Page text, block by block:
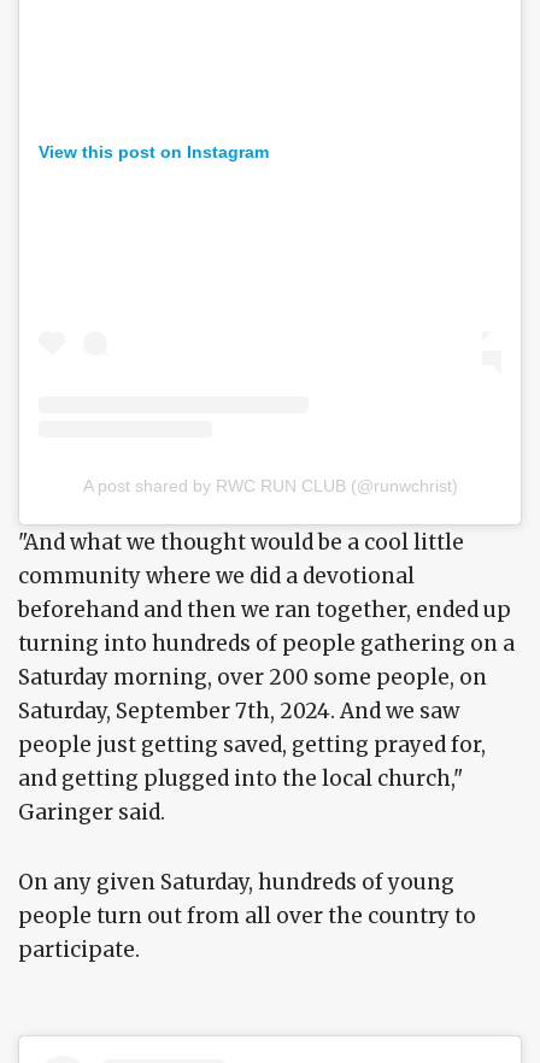
View this post on Instagram
A post shared by RWC RUN CLUB (@runwchrist)
"And what we thought would be a cool little
community where we did a devotional
beforehand and then we ran together, ended up
turning into hundreds of people gathering on a
Saturday morning, over 200 some people, on
Saturday, September 7th, 2024. And we saw
people just getting saved, getting prayed for,
and getting plugged into the local church,"
Garinger said.
On any given Saturday, hundreds of young
people turn out from all over the country to
participate.